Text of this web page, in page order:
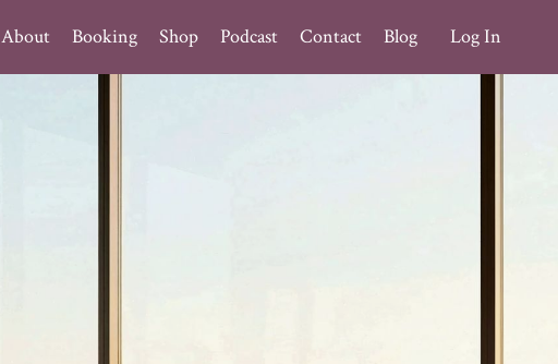
About Booking Shop Podcast Contact Blog Log In